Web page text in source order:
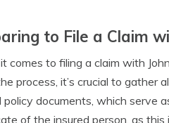
to File a Claim
comes to filing a claim with
process, it’s crucial to gather
policy documents, which serve
of the insured person, as